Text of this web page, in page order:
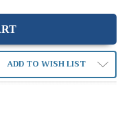
ADD TO WISH LIST